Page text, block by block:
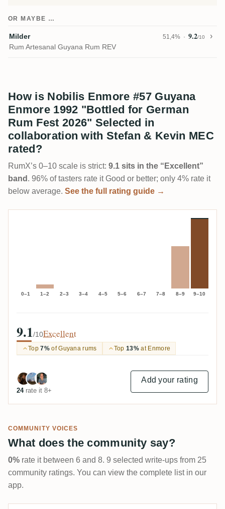
OR MAYBE …
Milder 51,4% 9.2/10
Rum Artesanal Guyana Rum REV
How is Nobilis Enmore #57 Guyana
Enmore 1992 "Bottled for German
Rum Fest 2026" Selected in
collaboration with Stefan & Kevin MEC
rated?
RumX’s 0–10 scale is strict: 9.1 sits in the “Excellent”
band . 96% of tasters rate it Good or better; only 4% rate it
below average. See the full rating guide →
0–1 1–2 2–3 3–4 4–5 5–6 6–7 7–8 8–9 9–10
9.1/10Excellent
Top7%of Guyana rums Top13%at Enmore
24rate it 8+
Add your rating
COMMUNITY VOICES
What does the community say?
0% rate it between 6 and 8. 9 selected write-ups from 25
community ratings. You can view the complete list in our
app.